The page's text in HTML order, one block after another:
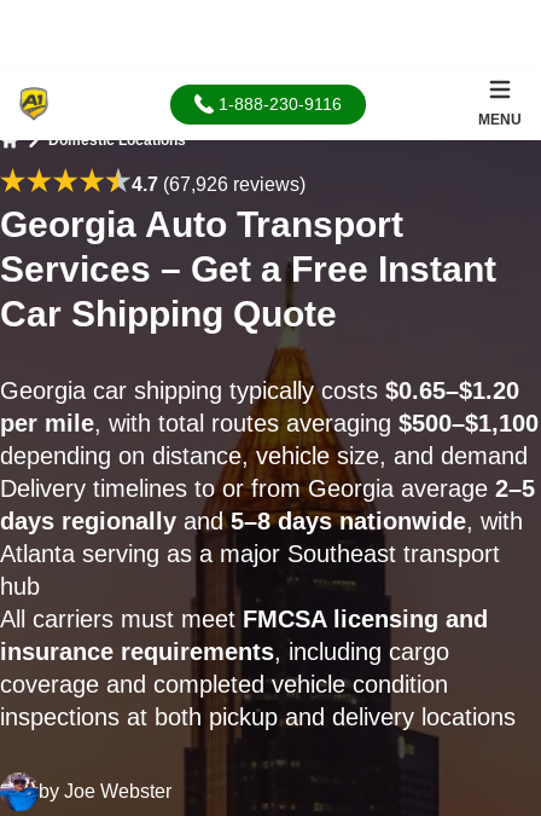
1-888-230-9116
MENU
Domestic Locations
4.7(67,926 reviews)
Georgia Auto Transport
Services – Get a Free Instant
Car Shipping Quote
Georgia car shipping typically costs $0.65–$1.20
per mile, with total routes averaging $500–$1,100
depending on distance, vehicle size, and demand
Delivery timelines to or from Georgia average 2–5
days regionally and5–8 days nationwide, with
Atlanta serving as a major Southeast transport
hub
All carriers must meet FMCSA licensing and
insurance requirements, including cargo
coverage and completed vehicle condition
inspections at both pickup and delivery locations
by Joe Webster